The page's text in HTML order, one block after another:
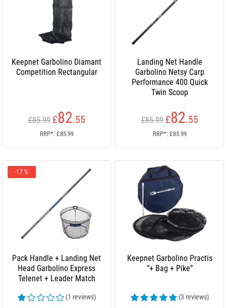
Keepnet Garbolino Diamant
Competition Rectangular
£85.99 £82.55
RRP*: £85.99
Landing Net Handle
Garbolino Netsy Carp
Performance 400 Quick
Twin Scoop
£85.99 £82.55
RRP*: £85.99
-17 %
Pack Handle + Landing Net
Head Garbolino Express
Telenet + Leader Match
(1 reviews)
Keepnet Garbolino Practis
”+ Bag + Pike”
(3 reviews)